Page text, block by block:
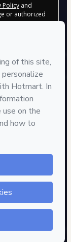
Policy and
or authorized